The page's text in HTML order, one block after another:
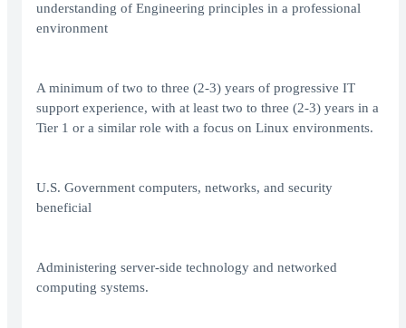
understanding of Engineering principles in a professional
environment
A minimum of two to three (2-3) years of progressive IT
support experience, with at least two to three (2-3) years in a
Tier 1 or a similar role with a focus on Linux environments.
U.S. Government computers, networks, and security
beneficial
Administering server-side technology and networked
computing systems.